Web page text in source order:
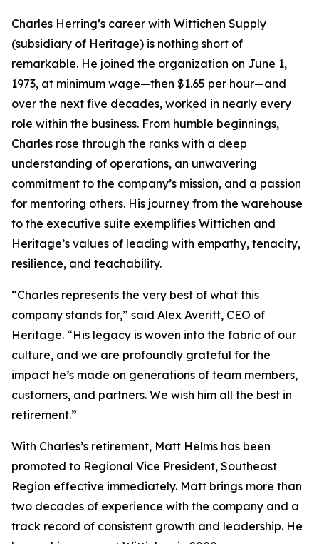
Charles Herring’s career with Wittichen Supply
(subsidiary of Heritage) is nothing short of
remarkable. He joined the organization on June 1,
1973, at minimum wage—then $1.65 per hour—and
over the next five decades, worked in nearly every
role within the business. From humble beginnings,
Charles rose through the ranks with a deep
understanding of operations, an unwavering
commitment to the company’s mission, and a passion
for mentoring others. His journey from the warehouse
to the executive suite exemplifies Wittichen and
Heritage’s values of leading with empathy, tenacity,
resilience, and teachability.
“Charles represents the very best of what this
company stands for,” said Alex Averitt, CEO of
Heritage. “His legacy is woven into the fabric of our
culture, and we are profoundly grateful for the
impact he’s made on generations of team members,
customers, and partners. We wish him all the best in
retirement.”
With Charles’s retirement, Matt Helms has been
promoted to Regional Vice President, Southeast
Region effective immediately. Matt brings more than
two decades of experience with the company and a
track record of consistent growth and leadership. He